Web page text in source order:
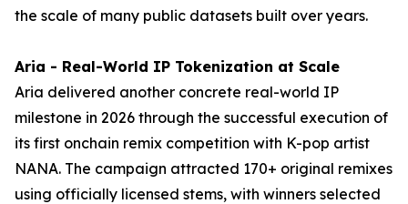
the scale of many public datasets built over years.
Aria - Real-World IP Tokenization at Scale
Aria delivered another concrete real-world IP
milestone in 2026 through the successful execution of
its first onchain remix competition with K-pop artist
NANA. The campaign attracted 170+ original remixes
using officially licensed stems, with winners selected